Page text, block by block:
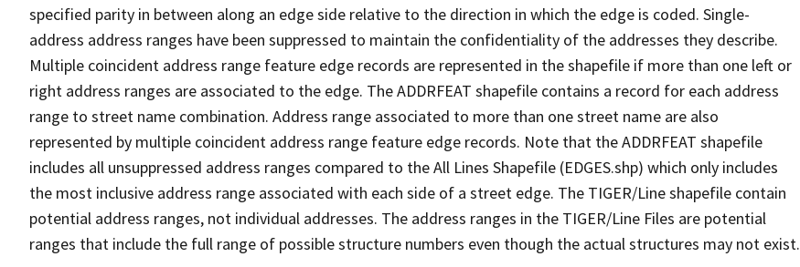
specified parity in between along an edge side relative to the direction in which the edge is coded. Single-
address address ranges have been suppressed to maintain the confidentiality of the addresses they describe.
Multiple coincident address range feature edge records are represented in the shapefile if more than one left or
right address ranges are associated to the edge. The ADDRFEAT shapefile contains a record for each address
range to street name combination. Address range associated to more than one street name are also
represented by multiple coincident address range feature edge records. Note that the ADDRFEAT shapefile
includes all unsuppressed address ranges compared to the All Lines Shapefile (EDGES.shp) which only includes
the most inclusive address range associated with each side of a street edge. The TIGER/Line shapefile contain
potential address ranges, not individual addresses. The address ranges in the TIGER/Line Files are potential
ranges that include the full range of possible structure numbers even though the actual structures may not exist.